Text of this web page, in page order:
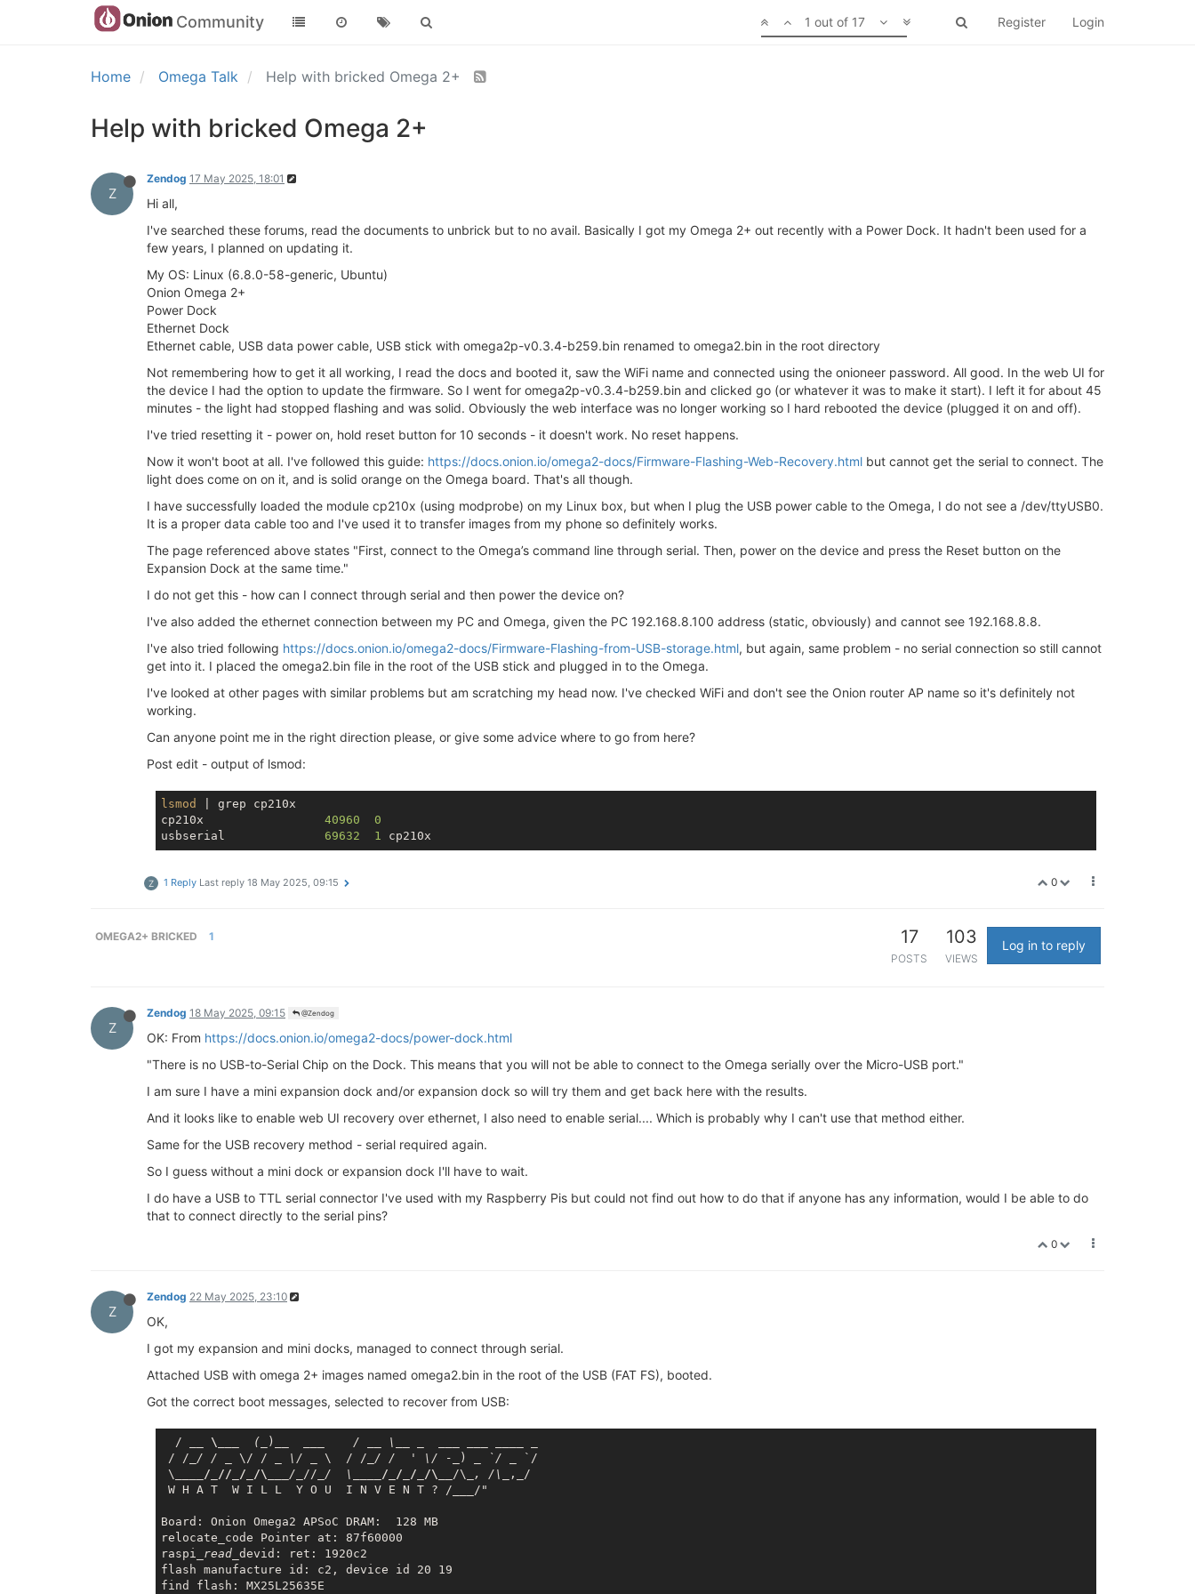
Community Register Login
1 out of 17
Home Omega Talk Help with bricked Omega 2+
Help with bricked Omega 2+
Z
Zendog 17 May 2025, 18:01
Hi all,
I've searched these forums, read the documents to unbrick but to no avail. Basically I got my Omega 2+ out recently with a Power Dock. It hadn't been used for a
few years, I planned on updating it.
My OS: Linux (6.8.0-58-generic, Ubuntu)
Onion Omega 2+
Power Dock
Ethernet Dock
Ethernet cable, USB data power cable, USB stick with omega2p-v0.3.4-b259.bin renamed to omega2.bin in the root directory
Not remembering how to get it all working, I read the docs and booted it, saw the WiFi name and connected using the onioneer password. All good. In the web UI for
the device I had the option to update the firmware. So I went for omega2p-v0.3.4-b259.bin and clicked go (or whatever it was to make it start). I left it for about 45
minutes - the light had stopped flashing and was solid. Obviously the web interface was no longer working so I hard rebooted the device (plugged it on and off).
I've tried resetting it - power on, hold reset button for 10 seconds - it doesn't work. No reset happens.
Now it won't boot at all. I've followed this guide: https://docs.onion.io/omega2-docs/Firmware-Flashing-Web-Recovery.html but cannot get the serial to connect. The
light does come on on it, and is solid orange on the Omega board. That's all though.
I have successfully loaded the module cp210x (using modprobe) on my Linux box, but when I plug the USB power cable to the Omega, I do not see a /dev/ttyUSB0.
It is a proper data cable too and I've used it to transfer images from my phone so definitely works.
The page referenced above states "First, connect to the Omega’s command line through serial. Then, power on the device and press the Reset button on the
Expansion Dock at the same time."
I do not get this - how can I connect through serial and then power the device on?
I've also added the ethernet connection between my PC and Omega, given the PC 192.168.8.100 address (static, obviously) and cannot see 192.168.8.8.
I've also tried following https://docs.onion.io/omega2-docs/Firmware-Flashing-from-USB-storage.html, but again, same problem - no serial connection so still cannot
get into it. I placed the omega2.bin file in the root of the USB stick and plugged in to the Omega.
I've looked at other pages with similar problems but am scratching my head now. I've checked WiFi and don't see the Onion router AP name so it's definitely not
working.
Can anyone point me in the right direction please, or give some advice where to go from here?
Post edit - output of lsmod:
lsmod
| grep cp210x
cp210x 40960
0
usbserial 69632 1
0
Z 1 Reply Last reply 18 May 2025, 09:15
OMEGA2+ BRICKED 1 17
POSTS
103
VIEWS
Log in to reply
Z
Zendog 18 May 2025, 09:15 @Zendog
OK: From https://docs.onion.io/omega2-docs/power-dock.html
"There is no USB-to-Serial Chip on the Dock. This means that you will not be able to connect to the Omega serially over the Micro-USB port."
I am sure I have a mini expansion dock and/or expansion dock so will try them and get back here with the results.
And it looks like to enable web UI recovery over ethernet, I also need to enable serial.... Which is probably why I can't use that method either.
Same for the USB recovery method - serial required again.
So I guess without a mini dock or expansion dock I'll have to wait.
I do have a USB to TTL serial connector I've used with my Raspberry Pis but could not find out how to do that if anyone has any information, would I be able to do
that to connect directly to the serial pins?
0
Z
Zendog 22 May 2025, 23:10
OK,
I got my expansion and mini docks, managed to connect through serial.
Attached USB with omega 2+ images named omega2.bin in the root of the USB (FAT FS), booted.
Got the correct boot messages, selected to recover from USB:
  /
__ \__ _  (_ ) _    / _ _ \_
/ / _/ / _ \/ / _ \/ _ \  / / _/ /  ' \/ -_ ) _ `/ _
`/
\
____/_//_/_/\__ _/_ // _/  \_ ___/_/_/_/\__ /\ _, /\_
,_/
W H A T  W I L L  Y O U  I N V E N T ? /
/"
Board: Onion Omega2 APSoC DRAM:  128 MB
relocate_code Pointer at: 87f60000
raspi _read_ devid: ret: 1920c2
flash manufacture id: c2, device id 20 19
find flash: MX25L25635E